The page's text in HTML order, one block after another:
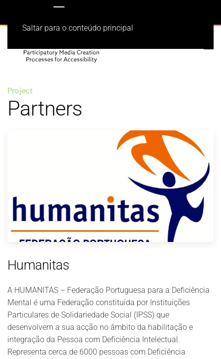
Saltar para o conteúdo principal
Project
Partners
Humanitas
A HUMANITAS – Federação Portuguesa para a Deficiência
Mental é uma Federação constituída por Instituições
Particulares de Solidariedade Social (IPSS) que
desenvolvem a sua acção no âmbito da habilitação e
integração da Pessoa com Deficiência Intelectual.
Representa cerca de 6000 pessoas com Deficiência